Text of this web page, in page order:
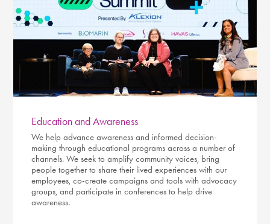
Education and Awareness
We help advance awareness and informed decision-
making through educational programs across a number of
channels. We seek to amplify community voices, bring
people together to share their lived experiences with our
employees, co-create campaigns and tools with advocacy
groups, and participate in conferences to help drive
awareness.